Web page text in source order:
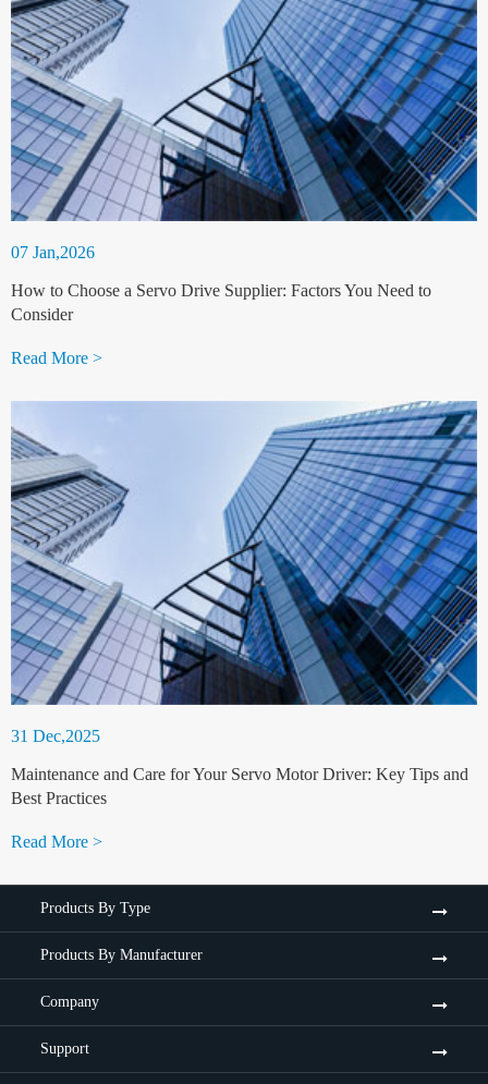
07 Jan,2026
How to Choose a Servo Drive Supplier: Factors You Need to
Consider
Read More >
31 Dec,2025
Maintenance and Care for Your Servo Motor Driver: Key Tips and
Best Practices
Read More >
Products By Type
Products By Manufacturer
Company
Support